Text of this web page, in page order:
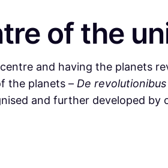
of the
and having the planets
the planets – De
and further developed by